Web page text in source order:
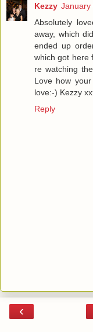
Kezzy January
Absolutely
away, which
ended up
which got here
re watching
Love how
love:-) Kezzy
Reply
‹